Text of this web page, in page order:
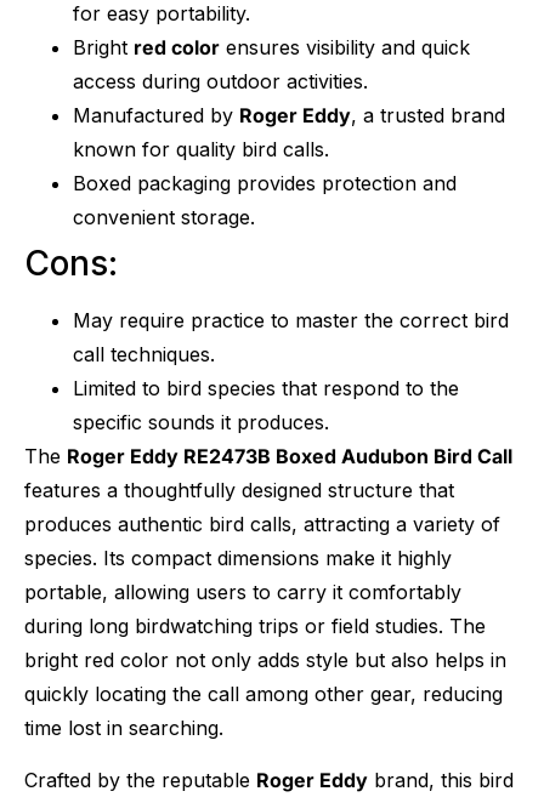
for easy portability.
Bright red color ensures visibility and quick
access during outdoor activities.
Manufactured by Roger Eddy, a trusted brand
known for quality bird calls.
Boxed packaging provides protection and
convenient storage.
Cons:
May require practice to master the correct bird
call techniques.
Limited to bird species that respond to the
specific sounds it produces.
The Roger Eddy RE2473B Boxed Audubon Bird Call
features a thoughtfully designed structure that
produces authentic bird calls, attracting a variety of
species. Its compact dimensions make it highly
portable, allowing users to carry it comfortably
during long birdwatching trips or field studies. The
bright red color not only adds style but also helps in
quickly locating the call among other gear, reducing
time lost in searching.
Crafted by the reputable Roger Eddy brand, this bird